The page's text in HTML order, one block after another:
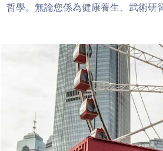
哲學。無論您係為健康養生、武術研